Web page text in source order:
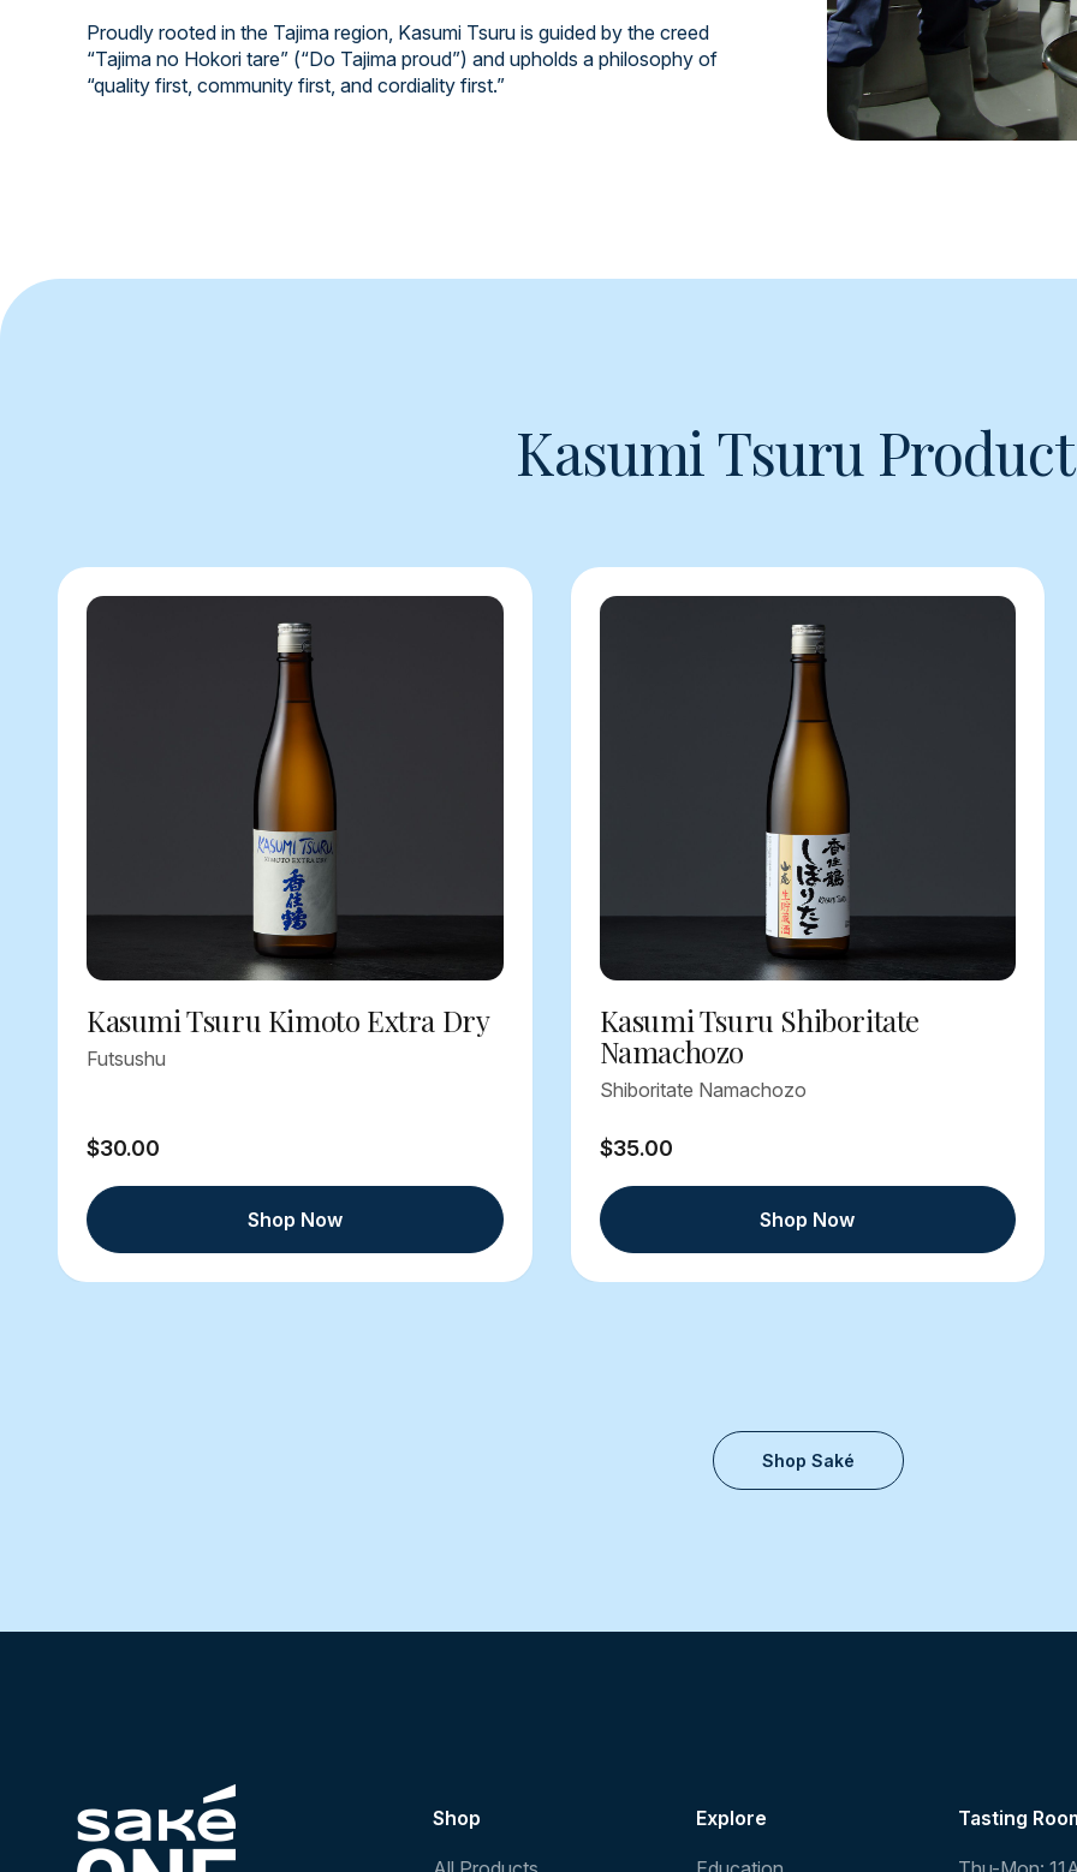
Proudly rooted in the Tajima region, Kasumi Tsuru is guided by the creed
“Tajima no Hokori tare” (“Do Tajima proud”) and upholds a philosophy of
“quality first, community first, and cordiality first.”
Kasumi Tsuru
Kasumi Tsuru Kimoto Extra Dry
Futsushu
$30.00
Shop Now
Kasumi Tsuru Shiboritate
Namachozo
Shiboritate Namachozo
$35.00
Shop Now
Shop Saké
Shop Explore Tasting